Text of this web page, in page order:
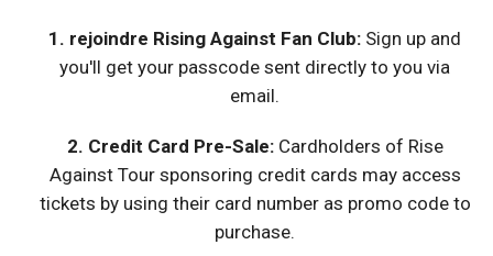
1. rejoindre Rising Against Fan Club: Sign up and
you'll get your passcode sent directly to you via
email.
2. Credit Card Pre-Sale:Cardholders of Rise
Against Tour sponsoring credit cards may access
tickets by using their card number as promo code to
purchase.